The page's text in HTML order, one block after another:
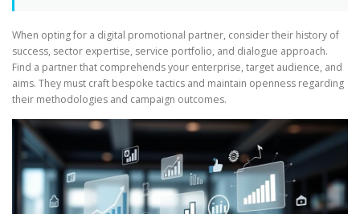
When opting for a digital promotional partner, consider their history of
success, sector expertise, service portfolio, and dialogue approach.
Find a partner that comprehends your enterprise, target audience, and
aims. They must craft bespoke tactics and maintain openness regarding
their methodologies and campaign outcomes.